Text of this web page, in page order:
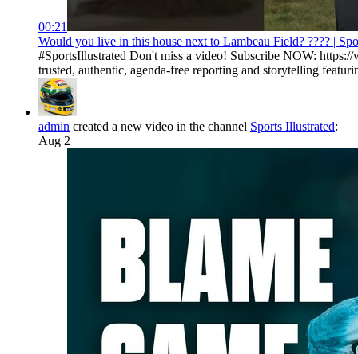
00:21
Would you live in this house next to Lambeau Field? ???? |
#SportsIllustrated Don't miss a video! Subscribe NOW:
trusted, authentic, agenda-free reporting and storytelling
admin created a new video in the channel Sports Illustrated:
Aug 2